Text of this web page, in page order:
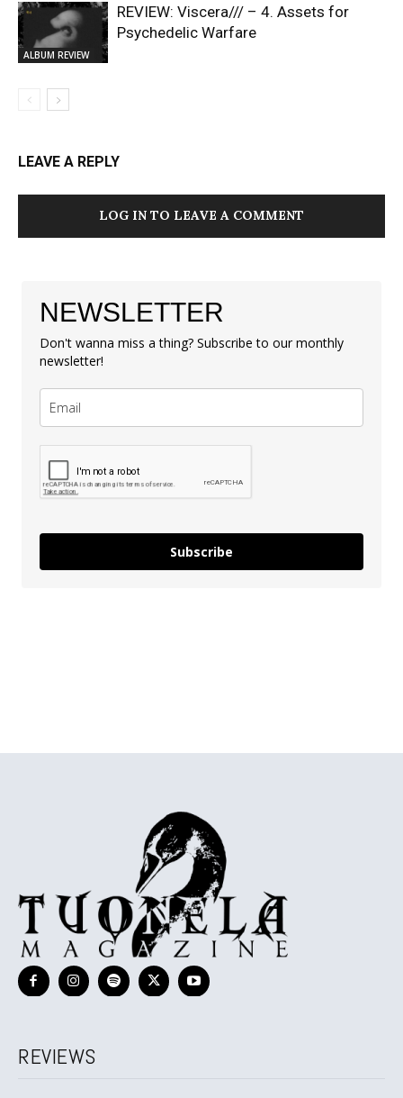
ALBUM REVIEW
REVIEW: Viscera/// – 4. ⁠Assets for
Psychedelic Warfare
LEAVE A REPLY
LOG IN TO LEAVE A COMMENT
NEWSLETTER
Don't wanna miss a thing? Subscribe to our monthly
newsletter!
Subscribe
REVIEWS